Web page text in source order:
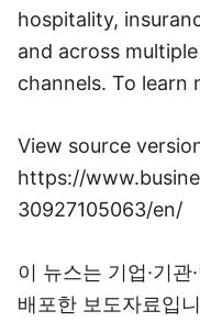
hospitality,
and across
channels. To learn
View source
https://
30927105063/en/
이 뉴스는 기업·기
배포한 보도자료입